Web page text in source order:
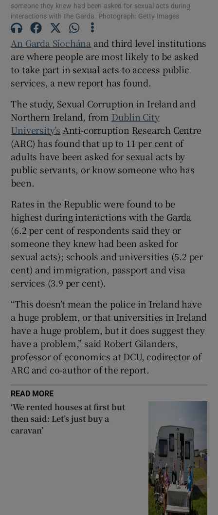
Show History sub sections
Show Sponsored sub sections
someone they knew had been asked for sexual acts during
interactions with the Garda. Photograph: Getty Images
An Garda Síochána and third level institutions
are where people are most likely to be asked
to take part in sexual acts to access public
services, a new report has found.
The study, Sexual Corruption in Ireland and
Northern Ireland, from Dublin City
University’s Anti-corruption Research Centre
(ARC) has found that up to 11 per cent of
adults have been asked for sexual acts by
public servants, or know someone who has
been.
Rates in the Republic were found to be
highest during interactions with the Garda
(6.2 per cent of respondents said they or
someone they knew had been asked for
sexual acts); schools and universities (5.2 per
cent) and immigration, passport and visa
services (3.9 per cent).
“This doesn’t mean the police in Ireland have
a huge problem, or that universities in Ireland
have a huge problem, but it does suggest they
have a problem,” said Robert Gilanders,
professor of economics at DCU, codirector of
ARC and co-author of the report.
READ MORE
‘We rented houses at first but
then said: Let’s just buy a
caravan’